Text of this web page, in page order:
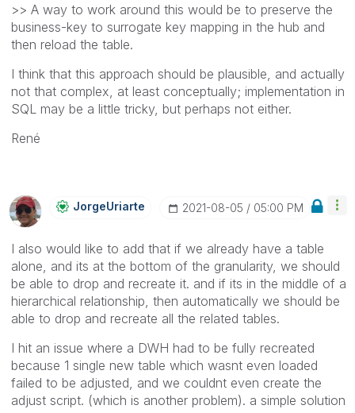
>> A way to work around this would be to preserve the
business-key to surrogate key mapping in the hub and
then reload the table.
I think that this approach should be plausible, and actually
not that complex, at least conceptually; implementation in
SQL may be a little tricky, but perhaps not either.
René
JorgeUriarte ‎2021-08-05 05:00 PM
I also would like to add that if we already have a table
alone, and its at the bottom of the granularity, we should
be able to drop and recreate it. and if its in the middle of a
hierarchical relationship, then automatically we should be
able to drop and recreate all the related tables.
I hit an issue where a DWH had to be fully recreated
because 1 single new table which wasnt even loaded
failed to be adjusted, and we couldnt even create the
adjust script. (which is another problem). a simple solution